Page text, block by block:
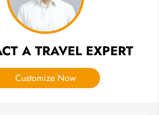
A TRAVEL EXPERT
Customize Now